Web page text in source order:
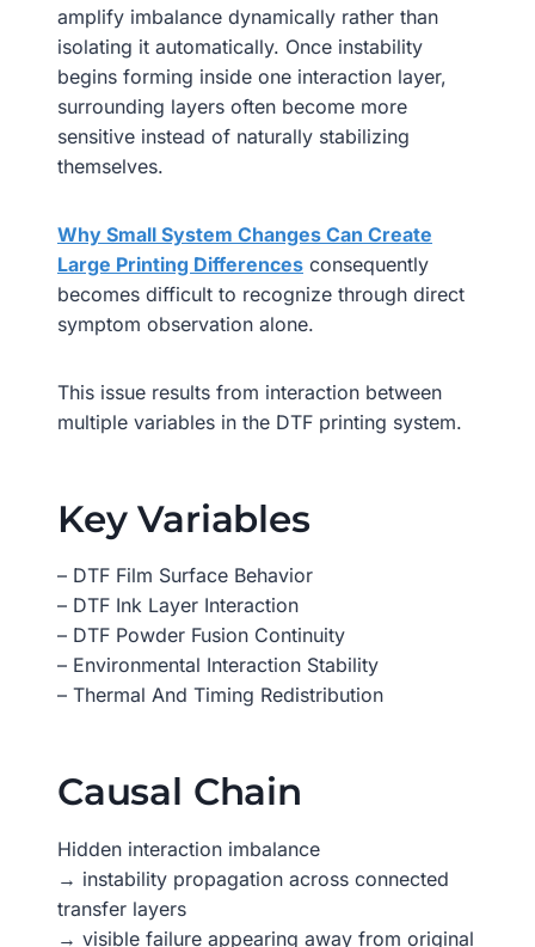
amplify imbalance dynamically rather than
isolating it automatically. Once instability
begins forming inside one interaction layer,
surrounding layers often become more
sensitive instead of naturally stabilizing
themselves.
Why Small System Changes Can Create
Large Printing Differences consequently
becomes difficult to recognize through direct
symptom observation alone.
This issue results from interaction between
multiple variables in the DTF printing system.
Key Variables
– DTF Film Surface Behavior
– DTF Ink Layer Interaction
– DTF Powder Fusion Continuity
– Environmental Interaction Stability
– Thermal And Timing Redistribution
Causal Chain
Hidden interaction imbalance
→ instability propagation across connected
transfer layers
→ visible failure appearing away from original